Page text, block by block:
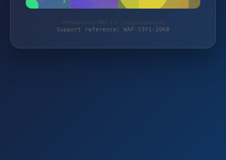
Protected by WAF 2.0 | magierspiele.de
Support reference: WAF-S3V1-20KB